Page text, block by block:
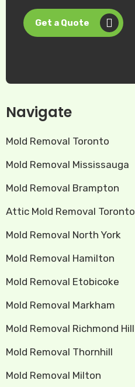
Get a Quote
Navigate
Mold Removal Toronto
Mold Removal Mississauga
Mold Removal Brampton
Attic Mold Removal Toronto
Mold Removal North York
Mold Removal Hamilton
Mold Removal Etobicoke
Mold Removal Markham
Mold Removal Richmond Hill
Mold Removal Thornhill
Mold Removal Milton